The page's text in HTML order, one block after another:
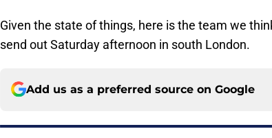
Given the state of things, here is the team we
send out Saturday afternoon in south London.
Add us as a preferred source on Google